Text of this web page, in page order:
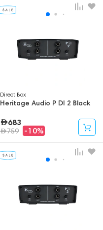
Direct Box
Heritage Audio P DI 2 Black
683
759 -10%